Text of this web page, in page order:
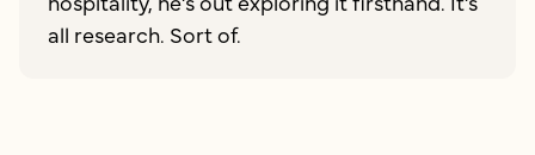
all research. Sort of.